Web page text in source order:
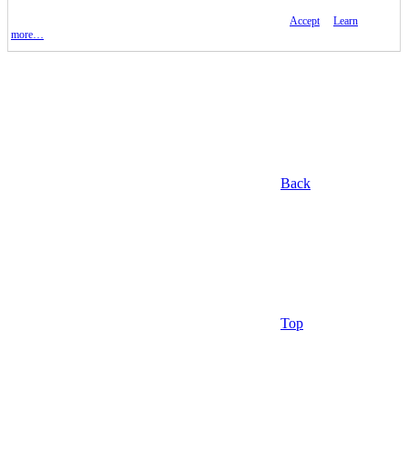
Accept
Learn
more…
Back
Top